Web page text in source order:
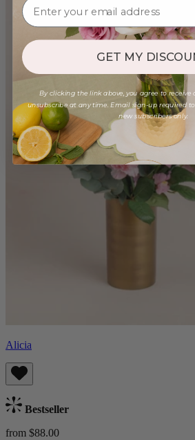
Alicia
Bestseller
from $88.00
GET MY
By clicking the link above, you agree to receive
unsubscribe at any time. Email sign-up required
new subscribers only.